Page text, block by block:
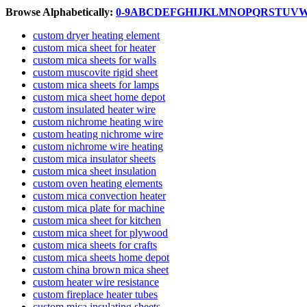
Browse Alphabetically: 0-9ABCDEFGHIJKLMNOPQRSTUV
custom dryer heating element
custom mica sheet for heater
custom mica sheets for walls
custom muscovite rigid sheet
custom mica sheets for lamps
custom mica sheet home depot
custom insulated heater wire
custom nichrome heating wire
custom heating nichrome wire
custom nichrome wire heating
custom mica insulator sheets
custom mica sheet insulation
custom oven heating elements
custom mica convection heater
custom mica plate for machine
custom mica sheet for kitchen
custom mica sheet for plywood
custom mica sheets for crafts
custom mica sheets home depot
custom china brown mica sheet
custom heater wire resistance
custom fireplace heater tubes